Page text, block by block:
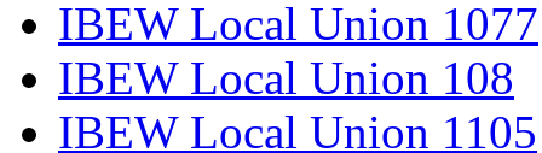
IBEW Local Union 1077
IBEW Local Union 108
IBEW Local Union 1105